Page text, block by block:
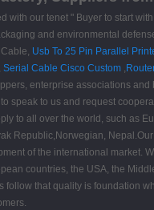
with our tenet " Buyer to start
and environmental
Usb To 25 Pin Parallel
Serial Cable Cisco Custom ,
enterprise associations and
speak to us and request
to all over the world, such as
Republic,Norwegian,
of the international market.
countries, the USA, the
follow that quality is foundation